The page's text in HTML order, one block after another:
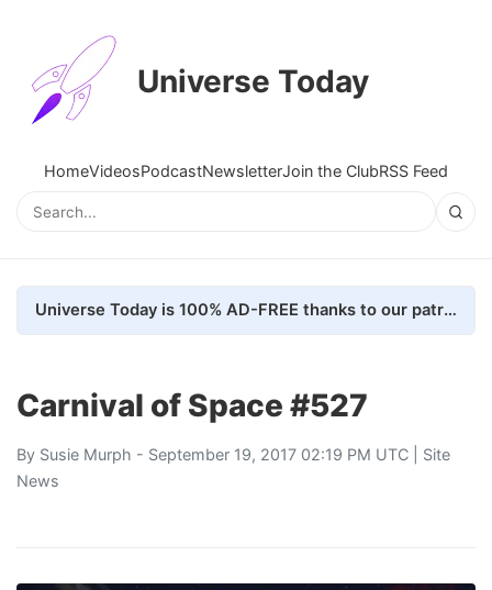
Universe Today
HomeVideosPodcastNewsletterJoin the ClubRSS Feed
Universe Today is 100% AD-FREE thanks to our patrons. Here's how we do it
Carnival of Space #527
By Susie Murph - September 19, 2017 02:19 PM UTC | Site
News